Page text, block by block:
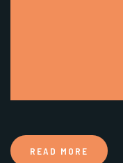
READ MORE